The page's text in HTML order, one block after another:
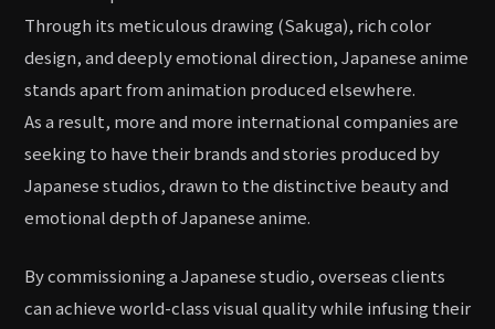
Through its meticulous drawing (Sakuga), rich color
design, and deeply emotional direction, Japanese anime
stands apart from animation produced elsewhere.
As a result, more and more international companies are
seeking to have their brands and stories produced by
Japanese studios, drawn to the distinctive beauty and
emotional depth of Japanese anime.
By commissioning a Japanese studio, overseas clients
can achieve world-class visual quality while infusing their